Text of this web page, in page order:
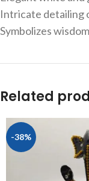
Intricate detailing
Symbolizes
Related
-38%